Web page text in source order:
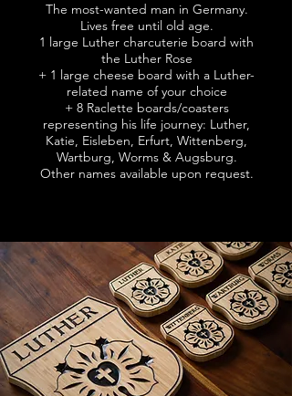
The most-wanted man in Germany.
Lives free until old age.
1 large Luther charcuterie board with
the Luther Rose
+ 1 large cheese board with a Luther-
related name of your choice
+ 8 Raclette boards/coasters
representing his life journey: Luther,
Katie, Eisleben, Erfurt, Wittenberg,
Wartburg, Worms & Augsburg.
Other names available upon request.